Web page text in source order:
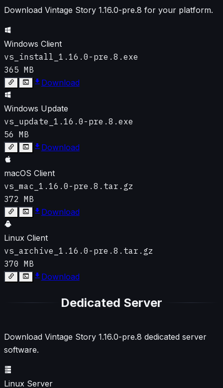
Download Vintage Story 1.16.0-pre.8 for your platform.
Windows Client
vs_install_1.16.0-pre.8.exe
365 MB
Download
Windows Update
vs_update_1.16.0-pre.8.exe
56 MB
Download
macOS Client
vs_mac_1.16.0-pre.8.tar.gz
372 MB
Download
Linux Client
vs_archive_1.16.0-pre.8.tar.gz
370 MB
Download
Dedicated Server
Download Vintage Story 1.16.0-pre.8 dedicated server
software.
Linux Server